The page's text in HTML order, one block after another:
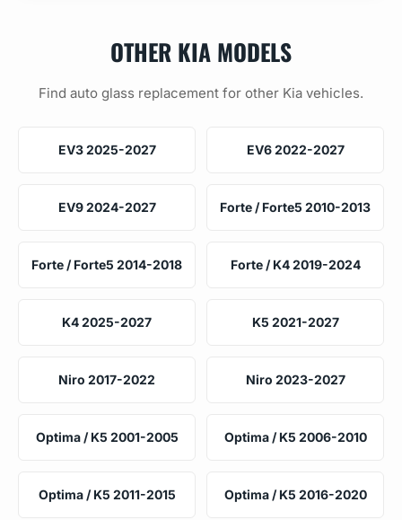
OTHER KIA MODELS
Find auto glass replacement for other Kia vehicles.
EV3 2025-2027 EV6 2022-2027
EV9 2024-2027 Forte / Forte5 2010-2013
Forte / Forte5 2014-2018 Forte / K4 2019-2024
K4 2025-2027 K5 2021-2027
Niro 2017-2022 Niro 2023-2027
Optima / K5 2001-2005 Optima / K5 2006-2010
Optima / K5 2011-2015 Optima / K5 2016-2020